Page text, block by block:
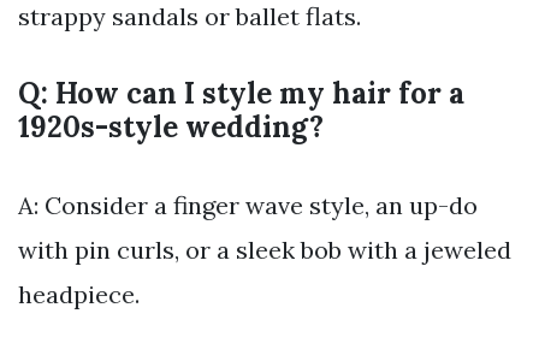
strappy sandals or ballet flats.
Q: How can I style my hair for a
1920s-style wedding?
A: Consider a finger wave style, an up-do
with pin curls, or a sleek bob with a jeweled
headpiece.